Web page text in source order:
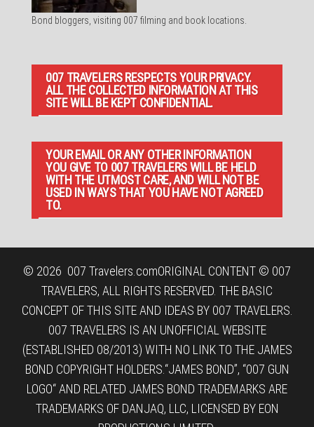
Bond bloggers, visiting 007 filming and book locations.
007 TRAVELERS RESPECTS YOUR PRIVACY.
ALL THE COLLECTED INFORMATION AT THIS
SITE WILL BE KEPT CONFIDENTIAL.
YOUR EMAIL OR ANY OTHER INFORMATION
YOU GIVE TO 007 TRAVELERS WILL BE HELD
WITH THE UTMOST CARE, AND WILL NOT BE
USED IN WAYS THAT YOU HAVE NOT AGREED
TO.
© 2026 007 Travelers.comORIGINAL CONTENT © 007
TRAVELERS, ALL RIGHTS RESERVED. THE BASIC
CONCEPT OF THIS SITE AND IDEAS BY 007 TRAVELERS.
007 TRAVELERS IS AN UNOFFICIAL WEBSITE
(ESTABLISHED 08/2013) WITH NO LINK TO THE JAMES
BOND COPYRIGHT HOLDERS.“JAMES BOND”, “007 GUN
LOGO“ AND RELATED JAMES BOND TRADEMARKS ARE
TRADEMARKS OF DANJAQ, LLC, LICENSED BY EON